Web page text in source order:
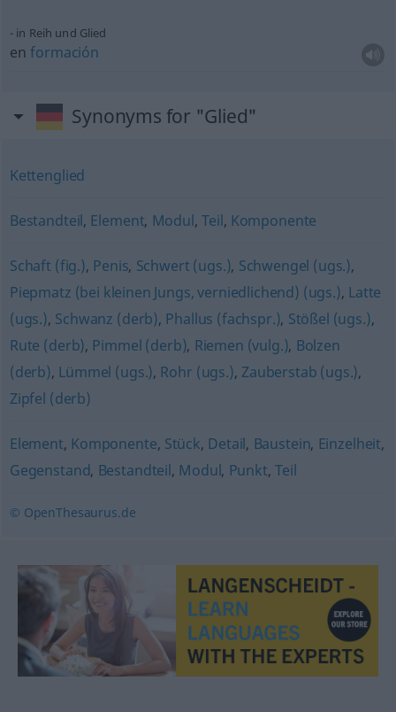
in Reih und Glied
enformación
Synonyms for "Glied"
Kettenglied
Bestandteil, Element, Modul,Teil, Komponente
Schaft (fig.), Penis, Schwert (ugs.), Schwengel (ugs.),
Piepmatz (bei kleinen Jungs, verniedlichend) (ugs.), Latte
(ugs.), Schwanz (derb), Phallus (fachspr.), Stößel (ugs.),
Rute (derb), Pimmel (derb), Riemen (vulg.), Bolzen
(derb), Lümmel (ugs.), Rohr (ugs.), Zauberstab (ugs.),
Zipfel (derb)
Element, Komponente, Stück, Detail, Baustein, Einzelheit,
Gegenstand, Bestandteil, Modul, Punkt,Teil
© OpenThesaurus.de